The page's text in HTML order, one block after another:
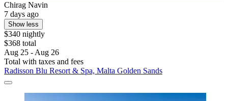
Chirag Navin
7 days ago
Show less
$340 nightly
$368 total
Aug 25 - Aug 26
Total with taxes and fees
Radisson Blu Resort & Spa, Malta Golden Sands